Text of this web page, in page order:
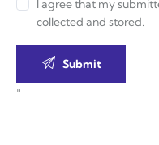
I agree that my
collected and stored.
"